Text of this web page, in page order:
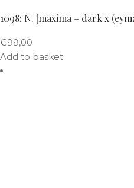
1098: N. [maxima – dark x
€99,00
Add to basket